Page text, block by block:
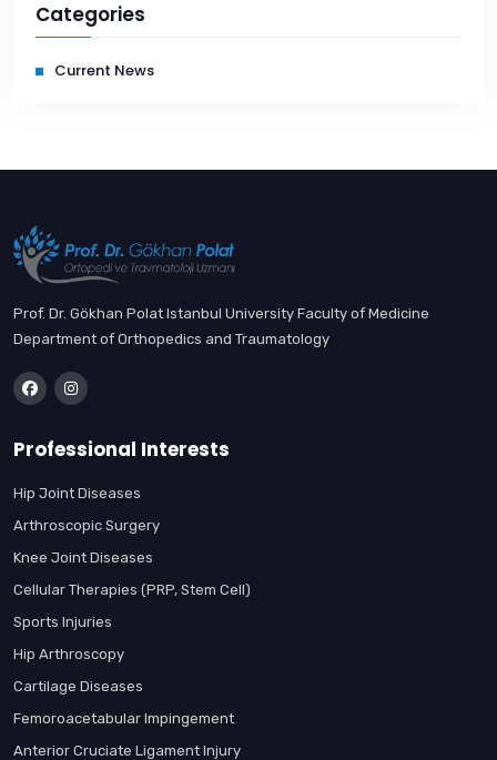
Categories
Current News
Prof. Dr. Gökhan Polat Istanbul University Faculty of Medicine
Department of Orthopedics and Traumatology
Professional Interests
Hip Joint Diseases
Arthroscopic Surgery
Knee Joint Diseases
Cellular Therapies (PRP, Stem Cell)
Sports Injuries
Hip Arthroscopy
Cartilage Diseases
Femoroacetabular Impingement
Anterior Cruciate Ligament Injury